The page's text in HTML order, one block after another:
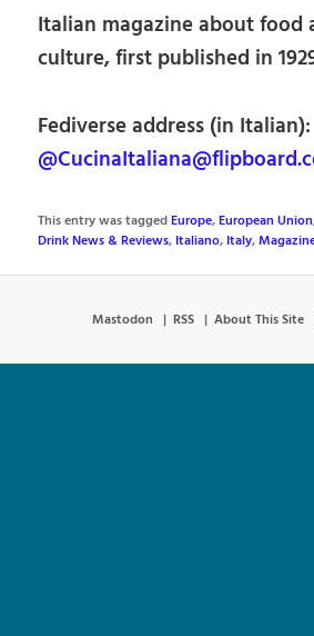
Italian magazine about food
culture, first published in
Fediverse address (in Italian):
This entry was taggedEurope,European Union
Drink News & Reviews, Italiano, Italy,
Mastodon RSS About This Site